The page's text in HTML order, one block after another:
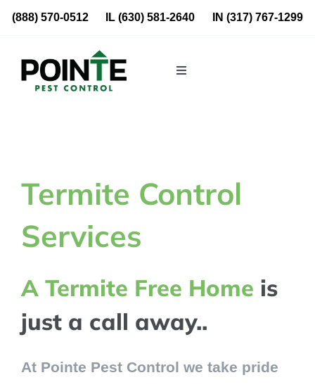
Skip
(888) 570-0512 IL(630) 581-2640 IN (317) 767-1299
Toggle
About Us
Blog
Locations
Contact Us
Termite Control
Services
A Termite Free Home is
just a call away..
At Pointe Pest Control we take pride